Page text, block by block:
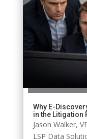
Why E-
in the Litigation
Jason Walker,
LSP Data